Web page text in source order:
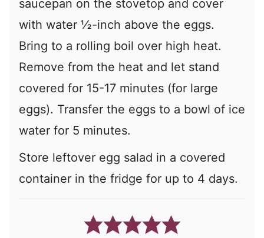
saucepan on the stovetop and cover
with water ½-inch above the eggs.
Bring to a rolling boil over high heat.
Remove from the heat and let stand
covered for 15-17 minutes (for large
eggs). Transfer the eggs to a bowl of ice
water for 5 minutes.
Store leftover egg salad in a covered
container in the fridge for up to 4 days.